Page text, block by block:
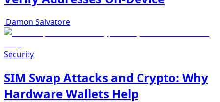
Damon Salvatore
Security
SIM Swap Attacks and Crypto: Why
Hardware Wallets Help